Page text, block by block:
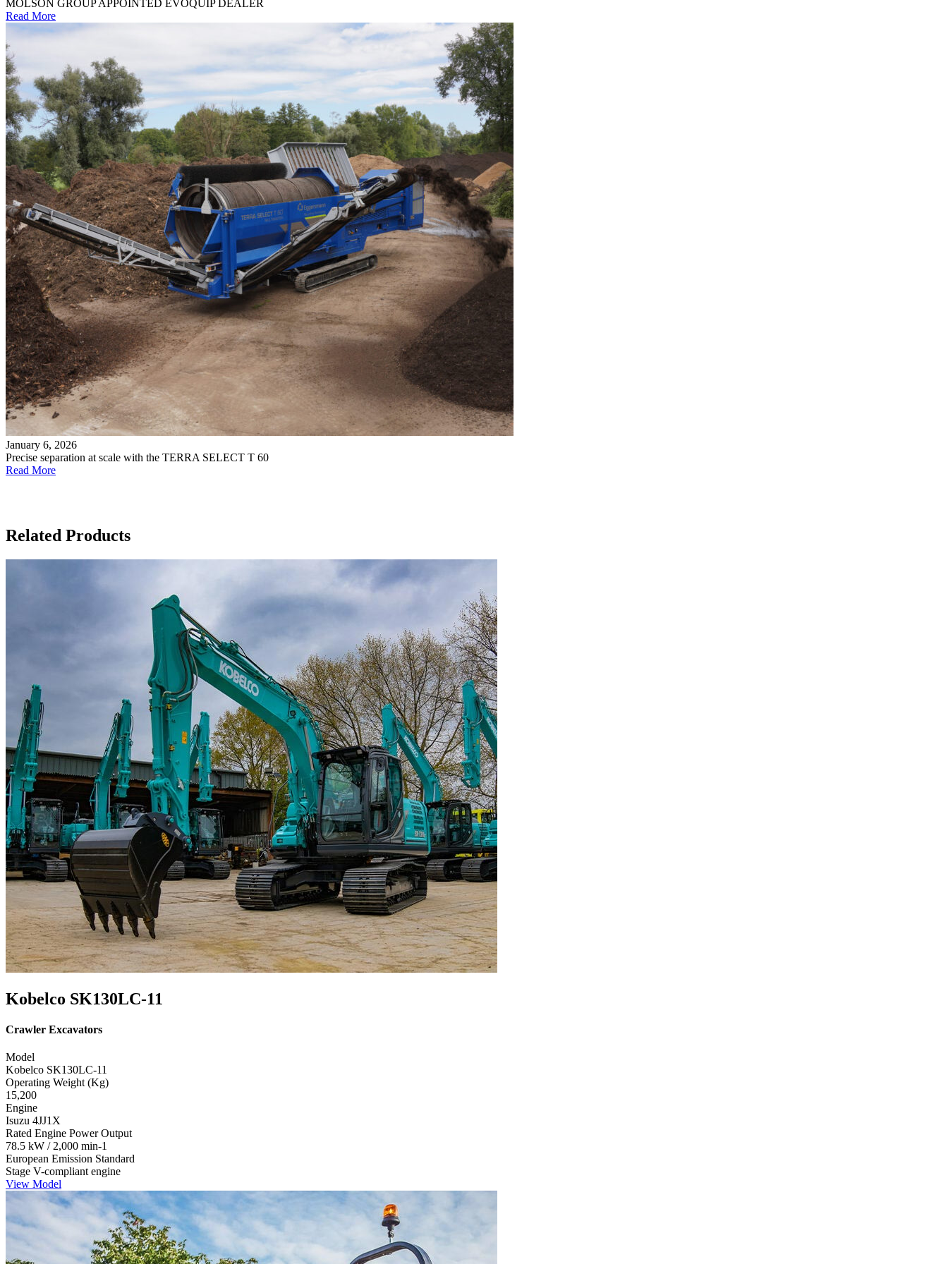
MOLSON GROUP APPOINTED EVOQUIP DEALER
Read More
January 6, 2026
Precise separation at scale with the TERRA SELECT T 60
Read More
Related Products
Kobelco SK130LC-11
Crawler Excavators
Model
Kobelco SK130LC-11
Operating Weight (Kg)
15,200
Engine
Isuzu 4JJ1X
Rated Engine Power Output
78.5 kW / 2,000 min-1
European Emission Standard
Stage V-compliant engine
View Model